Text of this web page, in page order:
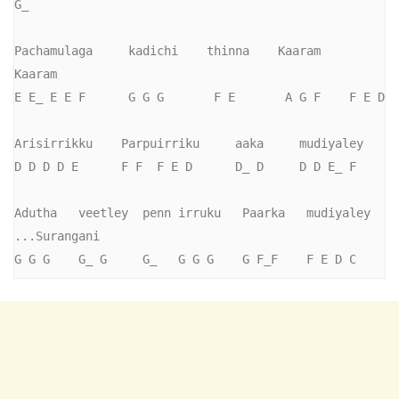
G_
Pachamulaga     kadichi    thinna    Kaaram
Kaaram
E E_ E E F      G G G       F E       A G F    F E D
Arisirrikku    Parpuirriku     aaka     mudiyaley
D D D D E      F F  F E D      D_ D     D D E_ F
Adutha   veetley  penn irruku   Paarka   mudiyaley
...Surangani
G G G    G_ G     G_   G G G    G F_F    F E D C